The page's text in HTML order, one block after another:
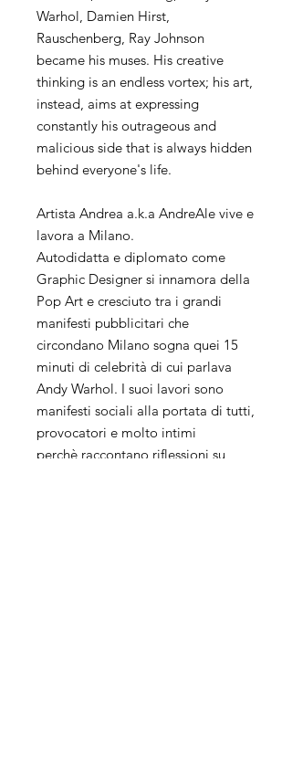
Warhol, Damien Hirst,
Rauschenberg, Ray Johnson
became his muses. His creative
thinking is an endless vortex; his art,
instead, aims at expressing
constantly his outrageous and
malicious side that is always hidden
behind everyone's life.
Artista Andrea a.k.a AndreAle vive e
lavora a Milano.
Autodidatta e diplomato come
Graphic Designer si innamora della
Pop Art e cresciuto tra i grandi
manifesti pubblicitari che
circondano Milano sogna quei 15
minuti di celebrità di cui parlava
Andy Warhol. I suoi lavori sono
manifesti sociali alla portata di tutti,
provocatori e molto intimi
perchè raccontano riflessioni su